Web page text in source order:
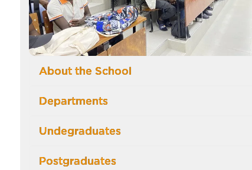
About the School
Departments
Undegraduates
Postgraduates